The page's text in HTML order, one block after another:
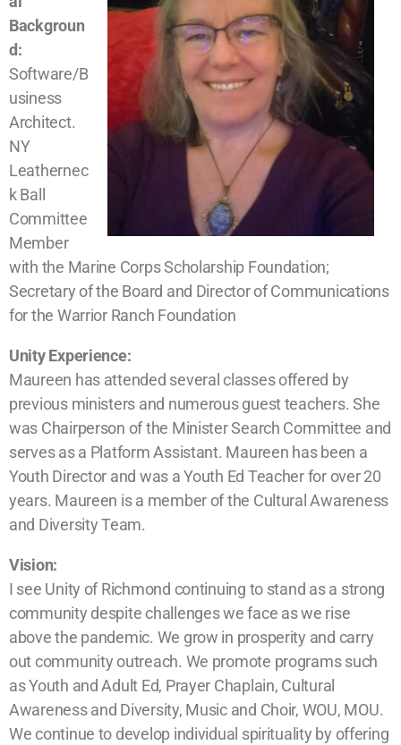
Backgroun
d:
Software/B
usiness
Architect.
NY
Leathernec
k Ball
Committee
Member
with the Marine Corps Scholarship Foundation;
Secretary of the Board and Director of Communications
for the Warrior Ranch Foundation
Unity Experience:
Maureen has attended several classes offered by
previous ministers and numerous guest teachers. She
was Chairperson of the Minister Search Committee and
serves as a Platform Assistant. Maureen has been a
Youth Director and was a Youth Ed Teacher for over 20
years. Maureen is a member of the Cultural Awareness
and Diversity Team.
Vision:
I see Unity of Richmond continuing to stand as a strong
community despite challenges we face as we rise
above the pandemic. We grow in prosperity and carry
out community outreach. We promote programs such
as Youth and Adult Ed, Prayer Chaplain, Cultural
Awareness and Diversity, Music and Choir, WOU, MOU.
We continue to develop individual spirituality by offering